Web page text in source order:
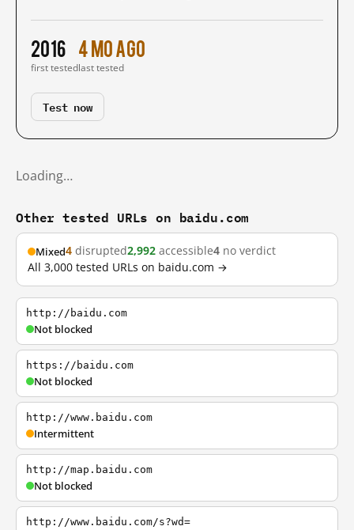
2016
first tested
4 mo ago
last tested
Test now
Loading…
Other tested URLs on baidu.com
Mixed4 disrupted2,992 accessible4 no verdict
All 3,000 tested URLs on baidu.com →
http://baidu.com
Not blocked
https://baidu.com
Not blocked
http://www.baidu.com
Intermittent
http://map.baidu.com
Not blocked
http://www.baidu.com/s?wd=